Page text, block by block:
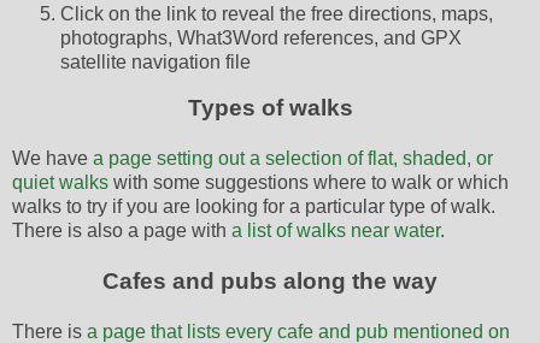
Click on the link to reveal the free directions, maps,
photographs, What3Word references, and GPX
satellite navigation file
Types of walks
We have a page setting out a selection of flat, shaded, or
quiet walks with some suggestions where to walk or which
walks to try if you are looking for a particular type of walk.
There is also a page with a list of walks near water.
Cafes and pubs along the way
There is a page that lists every cafe and pub mentioned on